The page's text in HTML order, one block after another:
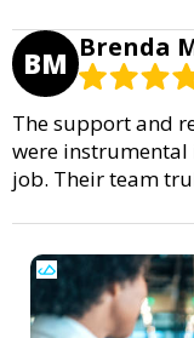
BM Brenda
The support and
were instrumental
job. Their team